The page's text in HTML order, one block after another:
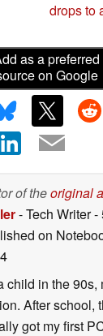
drops to
as a preferred
on Google
of theoriginal
- Tech Writer-
on
child in the 90s,
After school,
got my first